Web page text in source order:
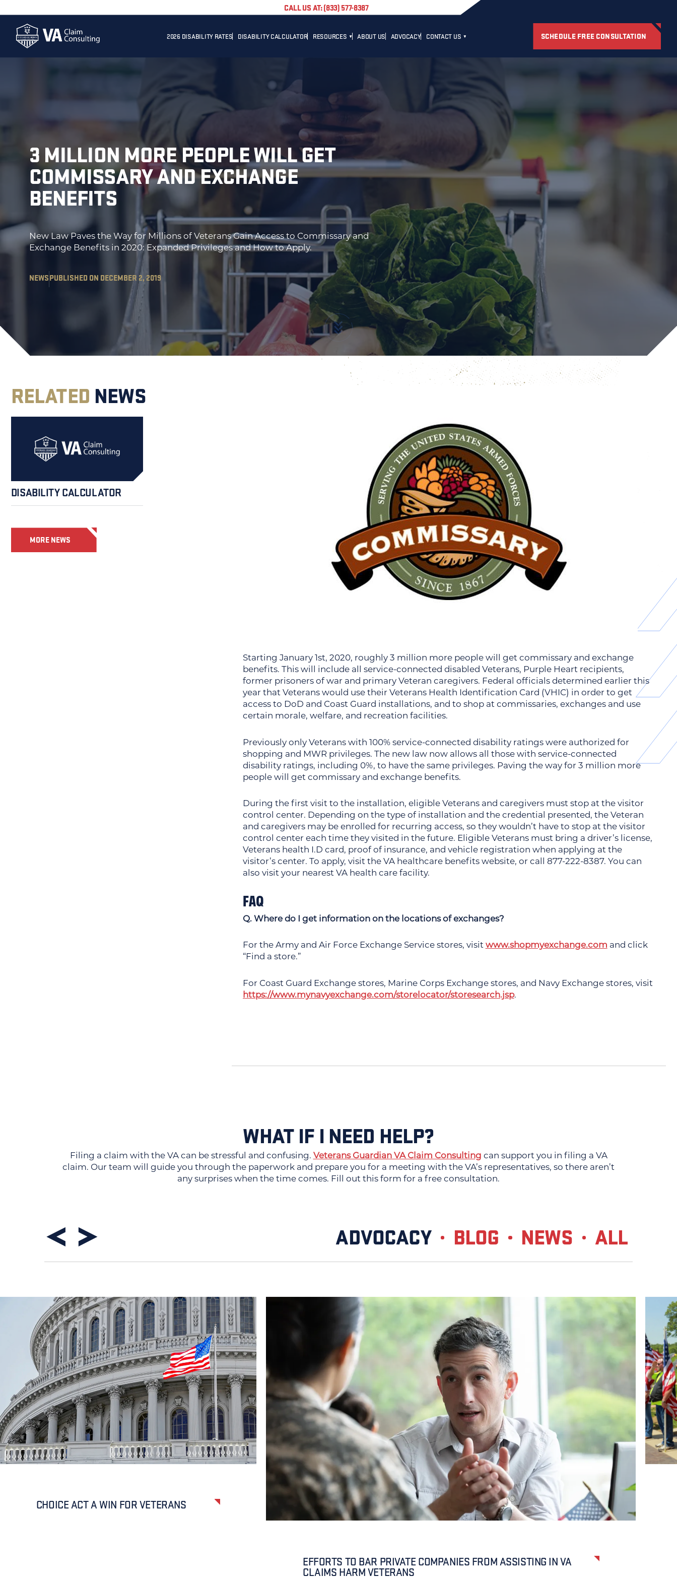
CALL US AT: (833) 577-8387
2026 DISABILITY RATES DISABILITY CALCULATOR RESOURCES
HELPFUL LINKS
ABOUT US ADVOCACY CONTACT US SCHEDULE FREE CONSULTATION
3 MILLION MORE PEOPLE WILL GET
COMMISSARY AND EXCHANGE
BENEFITS
New Law Paves the Way for Millions of Veterans Gain Access to Commissary and
Exchange Benefits in 2020: Expanded Privileges and How to Apply.
NEWSPUBLISHED ON DECEMBER 2, 2019
RELATED NEWS
DISABILITY CALCULATOR
MORE NEWS
Starting January 1st, 2020, roughly 3 million more people will get commissary and exchange
benefits. This will include all service-connected disabled Veterans, Purple Heart recipients,
former prisoners of war and primary Veteran caregivers. Federal officials determined earlier this
year that Veterans would use their Veterans Health Identification Card (VHIC) in order to get
access to DoD and Coast Guard installations, and to shop at commissaries, exchanges and use
certain morale, welfare, and recreation facilities.
Previously only Veterans with 100% service-connected disability ratings were authorized for
shopping and MWR privileges. The new law now allows all those with service-connected
disability ratings, including 0%, to have the same privileges. Paving the way for 3 million more
people will get commissary and exchange benefits.
During the first visit to the installation, eligible Veterans and caregivers must stop at the visitor
control center. Depending on the type of installation and the credential presented, the Veteran
and caregivers may be enrolled for recurring access, so they wouldn’t have to stop at the visitor
control center each time they visited in the future. Eligible Veterans must bring a driver’s license,
Veterans health I.D card, proof of insurance, and vehicle registration when applying at the
visitor’s center. To apply, visit the VA healthcare benefits website, or call 877-222-8387. You can
also visit your nearest VA health care facility.
FAQ
Q. Where do I get information on the locations of exchanges?
For the Army and Air Force Exchange Service stores, visit www.shopmyexchange.com and click
“Find a store.”
For Coast Guard Exchange stores, Marine Corps Exchange stores, and Navy Exchange stores, visit
https://www.mynavyexchange.com/storelocator/storesearch.jsp.
WHAT IF I NEED HELP?
Filing a claim with the VA can be stressful and confusing. Veterans Guardian VA Claim Consulting can support you in filing a VA
claim. Our team will guide you through the paperwork and prepare you for a meeting with the VA’s representatives, so there aren’t
any surprises when the time comes. Fill out this form for a free consultation.
ADVOCACY BLOG NEWS ALL
CHOICE ACT A WIN FOR VETERANS
EFFORTS TO BAR PRIVATE COMPANIES FROM ASSISTING IN VA
CLAIMS HARM VETERANS